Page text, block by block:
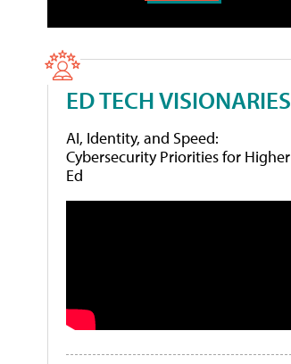
ED TECH VISIONARIES
AI, Identity, and Speed:
Cybersecurity Priorities for Higher
Ed